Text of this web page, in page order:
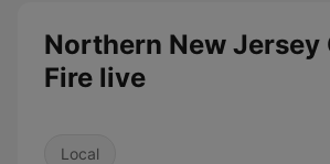
Northern New Jersey
Fire live
Local